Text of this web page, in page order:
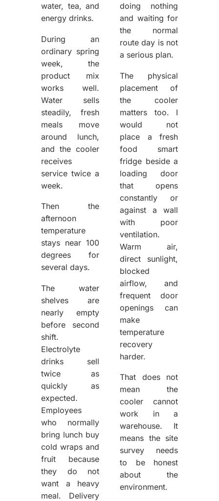
water, tea, and
energy drinks.
During an
ordinary spring
week, the
product mix
works well.
Water sells
steadily, fresh
meals move
around lunch,
and the cooler
receives
service twice a
week.
Then the
afternoon
temperature
stays near 100
degrees for
several days.
The water
shelves are
nearly empty
before second
shift.
Electrolyte
drinks sell
twice as
quickly as
expected.
Employees
who normally
bring lunch buy
cold wraps and
fruit because
they do not
want a heavy
meal. Delivery
doing nothing
and waiting for
the normal
route day is not
a serious plan.
The physical
placement of
the cooler
matters too. I
would not
place a fresh
food smart
fridge beside a
loading door
that opens
constantly or
against a wall
with poor
ventilation.
Warm air,
direct sunlight,
blocked
airflow, and
frequent door
openings can
make
temperature
recovery
harder.
That does not
mean the
cooler cannot
work in a
warehouse. It
means the site
survey needs
to be honest
about the
environment.